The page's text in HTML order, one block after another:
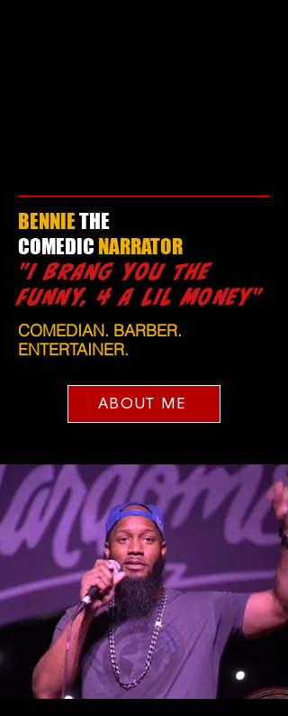
BENNIETHE
COMEDIC NARRATOR
"I BRANG YOU THE
FUNNY, 4 A LIL MONEY"
COMEDIAN. BARBER.
ENTERTAINER.
ABOUT ME